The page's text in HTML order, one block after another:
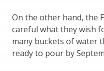
On the other hand, the
careful what they wish
many buckets of water
ready to pour by